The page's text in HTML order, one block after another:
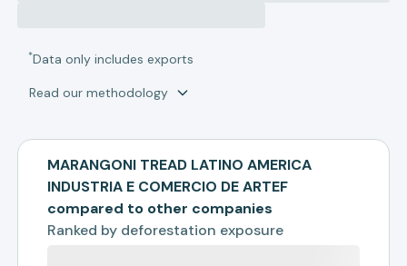
*Data only includes exports
Read our methodology
MARANGONI TREAD LATINO AMERICA
INDUSTRIA E COMERCIO DE ARTEF
compared to other companies
Ranked by deforestation exposure